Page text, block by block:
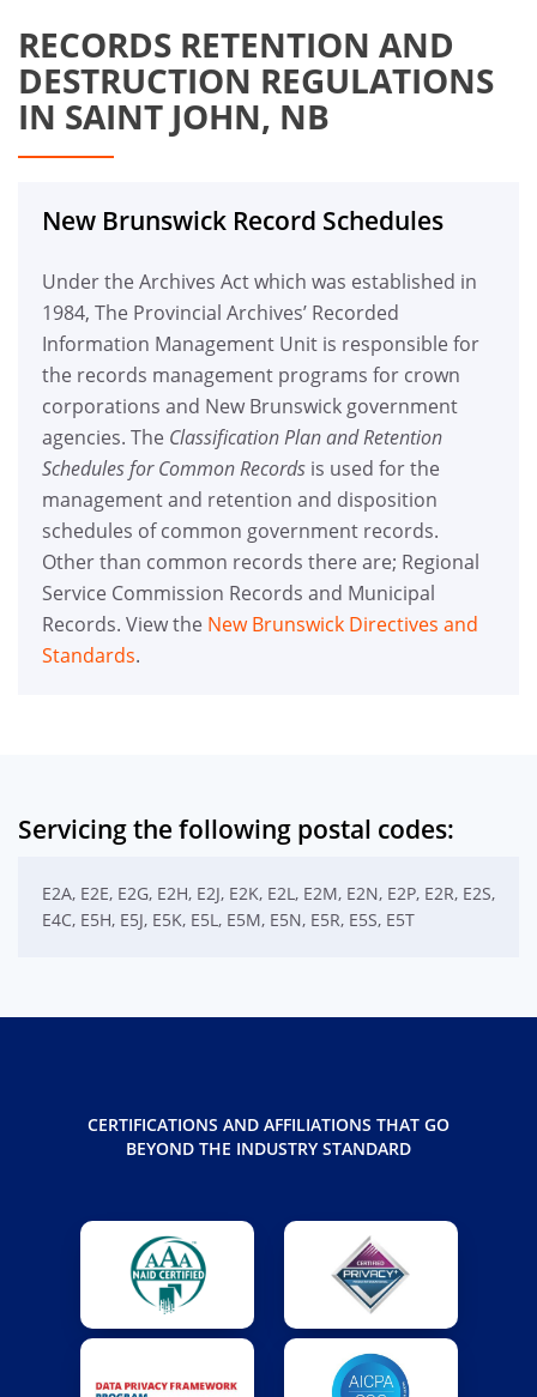
RECORDS RETENTION AND
DESTRUCTION REGULATIONS
IN SAINT JOHN, NB
New Brunswick Record Schedules
Under the Archives Act which was established in
1984, The Provincial Archives’ Recorded
Information Management Unit is responsible for
the records management programs for crown
corporations and New Brunswick government
agencies. The Classification Plan and Retention
Schedules for Common Records is used for the
management and retention and disposition
schedules of common government records.
Other than common records there are; Regional
Service Commission Records and Municipal
Records. View the New Brunswick Directives and
Standards.
Servicing the following postal codes:
E2A, E2E, E2G, E2H, E2J, E2K, E2L, E2M, E2N, E2P, E2R, E2S,
E4C, E5H, E5J, E5K, E5L, E5M, E5N, E5R, E5S, E5T
CERTIFICATIONS AND AFFILIATIONS THAT GO
BEYOND THE INDUSTRY STANDARD